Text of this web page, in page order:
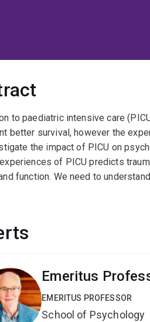
to paediatric intensive care
better survival, however the
the impact of PICU on
of PICU predicts
function. We need to
Emeritus
EMERITUS PROFESSOR
School of Psychology